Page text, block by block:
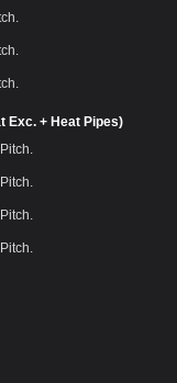
Exc. + Heat Pipes)